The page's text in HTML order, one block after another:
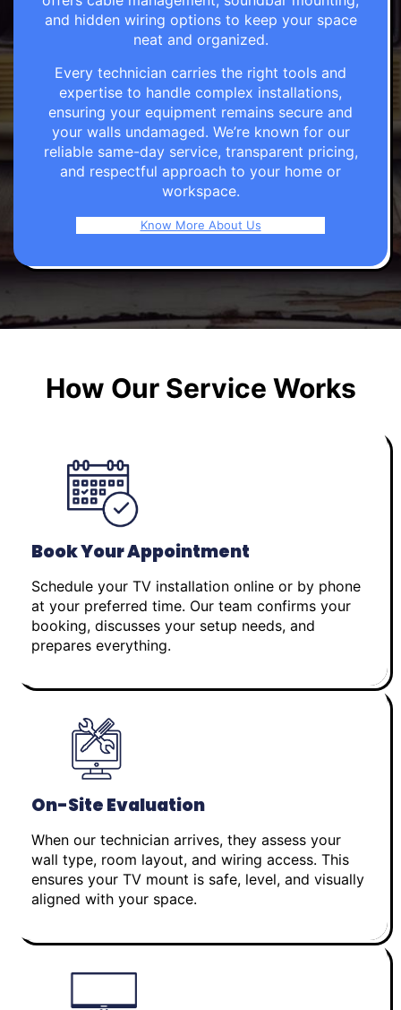
and hidden wiring options to keep your space
neat and organized.
Every technician carries the right tools and
expertise to handle complex installations,
ensuring your equipment remains secure and
your walls undamaged. We’re known for our
reliable same-day service, transparent pricing,
and respectful approach to your home or
workspace.
Know More About Us
How Our Service Works
Book Your Appointment
Schedule your TV installation online or by phone
at your preferred time. Our team confirms your
booking, discusses your setup needs, and
prepares everything.
On-Site Evaluation
When our technician arrives, they assess your
wall type, room layout, and wiring access. This
ensures your TV mount is safe, level, and visually
aligned with your space.